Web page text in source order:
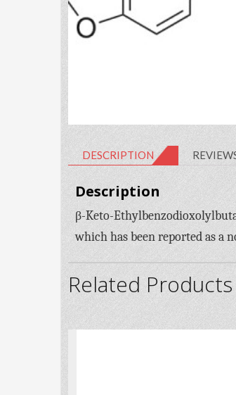
DESCRIPTION
Description
β-Keto-
which has been reported as a
Related Products